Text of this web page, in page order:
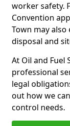
worker safety.
Convention
Town may
disposal and
At Oil and Fuel
professional
legal
out how we
control needs.